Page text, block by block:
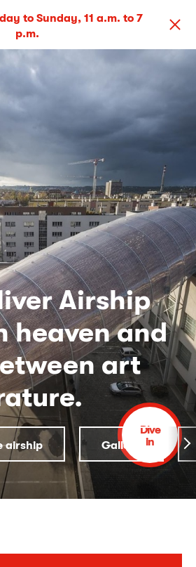
to Sunday, 11 a.m. to 7
p.m.
Airship
heaven and
art
Dive
in
airship Gallery